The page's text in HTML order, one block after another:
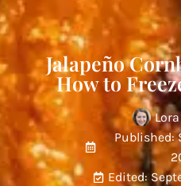
Jalapeño
How to
Published:
Edited: